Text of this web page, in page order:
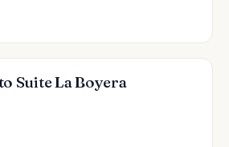
Suite La Boyera